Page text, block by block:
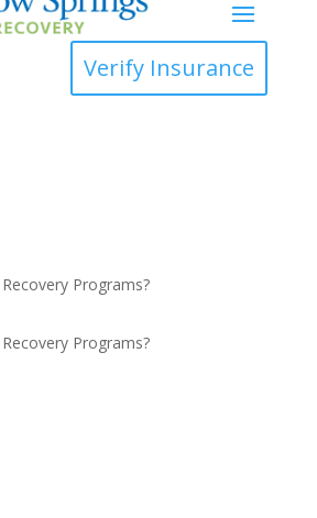
Verify Insurance
Programs?
Programs?